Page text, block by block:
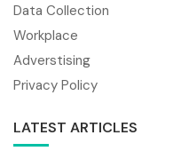
Data Collection
Workplace
Adverstising
Privacy Policy
LATEST ARTICLES